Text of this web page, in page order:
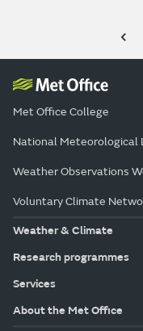
Met Office College
National Meteorological
Weather Observations
Voluntary Climate
Weather & Climate
Research programmes
Services
About the Met Office